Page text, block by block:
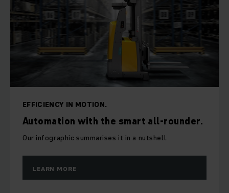
EFFICIENCY IN MOTION.
Automation with the smart all-rounder.
Our infographic summarises it in a nutshell.
LEARN MORE